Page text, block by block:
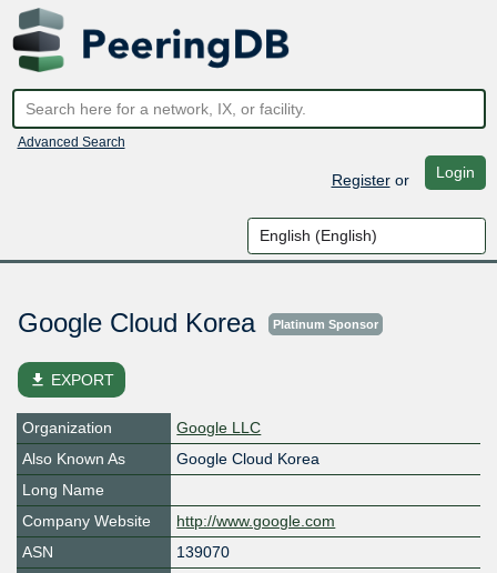
Advanced Search
Registeror Login
Google Cloud Korea Platinum Sponsor
file_download EXPORT
Organization
Google LLC
Also Known As
Google Cloud Korea
Long Name
Company Website
http://www.google.com
ASN
139070